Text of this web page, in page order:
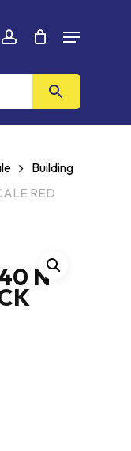
account
MenuCLOSE
CART
Building
RED
N